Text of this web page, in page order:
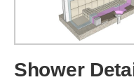
Shower